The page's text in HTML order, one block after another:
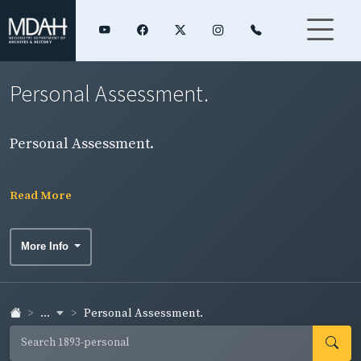
Personal Assessment.
Personal Assessment.
Read More
More Info
... Personal Assessment.